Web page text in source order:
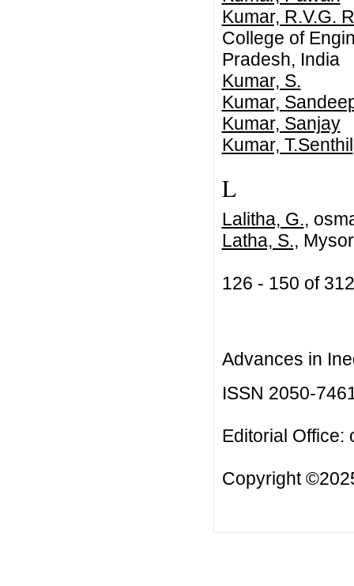
Kumar, R.V.G.
College of
Pradesh, India
Kumar, S.
Kumar,
Kumar, Sanjay
Kumar, T.Senthil
L
Lalitha, G.,
Latha, S.,
126 - 150 of
Advances in
ISSN 2050-
Editorial Office:
Copyright